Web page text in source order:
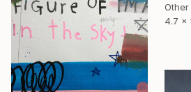
Other
4.7 x